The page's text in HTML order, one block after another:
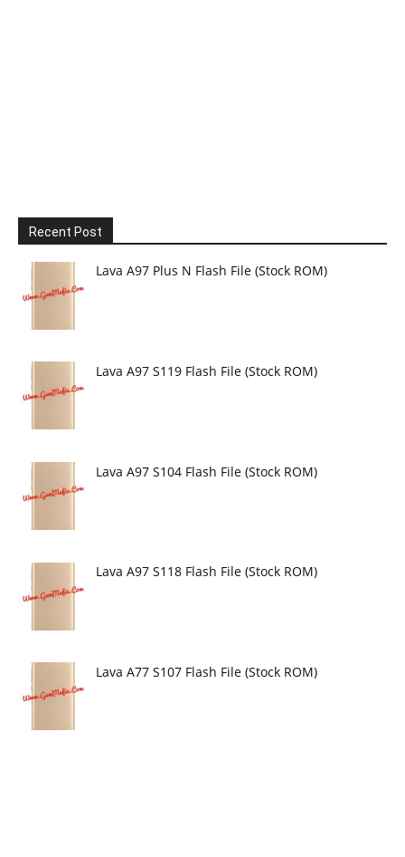
Recent Post
Lava A97 Plus N Flash File (Stock ROM)
Lava A97 S119 Flash File (Stock ROM)
Lava A97 S104 Flash File (Stock ROM)
Lava A97 S118 Flash File (Stock ROM)
Lava A77 S107 Flash File (Stock ROM)